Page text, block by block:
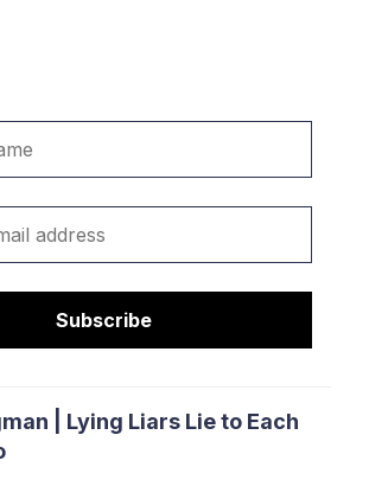
Subscribe
| Lying Liars Lie to Each